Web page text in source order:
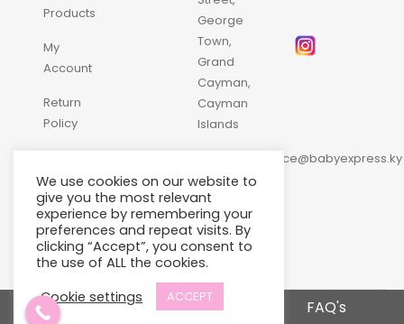
Products
My
Account
Return
Policy
Us
George
Town,
Grand
Cayman,
Cayman
Islands
customerservice@babyexpress.ky
phone +1-
345-
640-
2397
Terms and Conditions
FAQ's
We use cookies on our website to
give you the most relevant
experience by remembering your
preferences and repeat visits. By
clicking “Accept”, you consent to
the use of ALL the cookies.
Cookie settings
ACCEPT